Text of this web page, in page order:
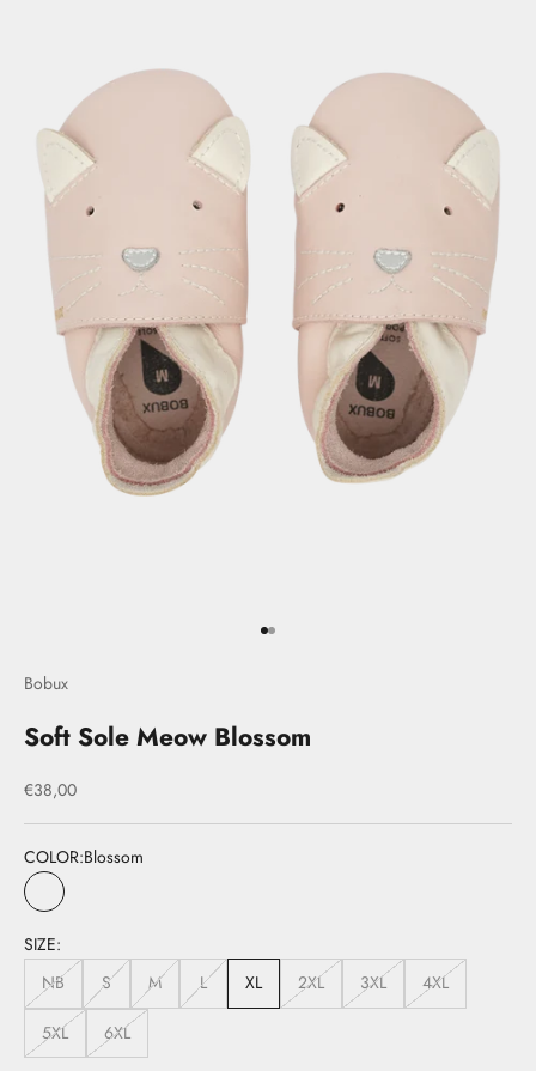
Go to item 1
Go to item 2
Bobux
Soft Sole Meow Blossom
Sale price
€38,00
COLOR:Blossom
Blossom
SIZE:
NB
S M L XL 2XL 3XL 4XL
5XL 6XL